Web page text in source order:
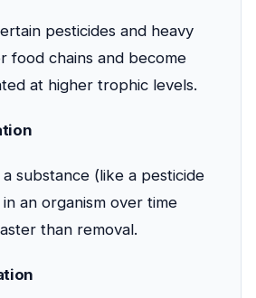
pesticides and heavy
food chains and become
at higher trophic levels.
substance (like a pesticide
an organism over time
than removal.